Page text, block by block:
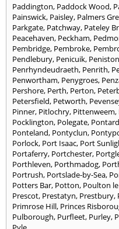
Paddington, Paddock Wood,
Painswick, Paisley, Palmers
Parkgate, Patchway, Pateley
Peacehaven, Peckham,
Pembridge, Pembroke,
Pendlebury, Penicuik,
Penrhyndeudraeth, Penrith,
Penwortham, Penygroes,
Pershore, Perth, Perton,
Petersfield, Petworth,
Pinner, Pitlochry, Pittenweem,
Pocklington, Polegate,
Ponteland, Pontyclun,
Porlock, Port Isaac, Port
Portaferry, Portchester,
Porthleven, Porthmadog,
Portrush, Portslade-by-Sea,
Potters Bar, Potton, Poulton
Prescot, Prestatyn, Prestbury,
Primrose Hill, Princes
Pulborough, Purfleet, Purley,